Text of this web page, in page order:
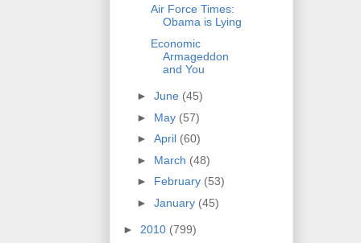
Air Force Times:
Obama is Lying
Economic
Armageddon
and You
► June (45)
► May (57)
► April (60)
► March (48)
► February (53)
► January (45)
► 2010 (799)